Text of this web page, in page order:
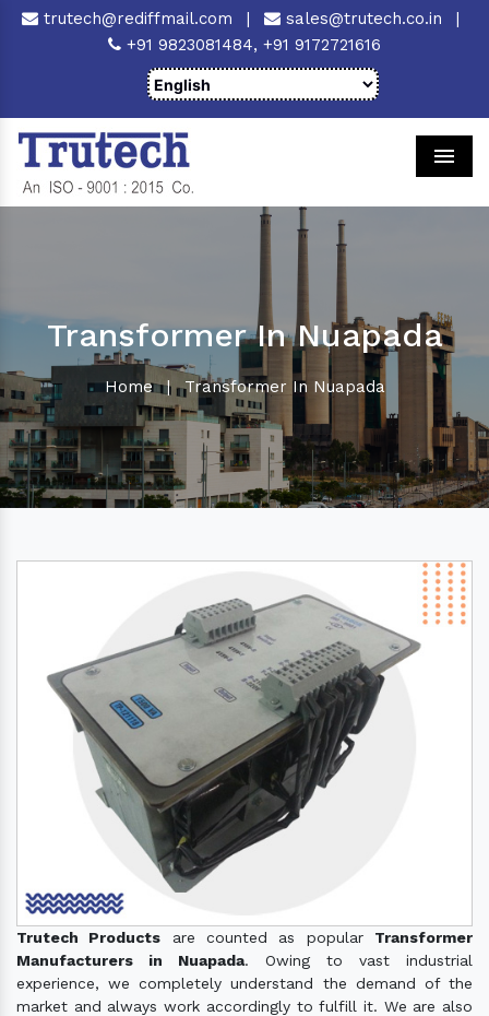
trutech@rediffmail.com | sales@trutech.co.in
|
+91 9823081484, +91 9172721616
Transformer In Nuapada
Home | Transformer In Nuapada
Trutech Products are counted as popular Transformer
Manufacturers in Nuapada. Owing to vast industrial
experience, we completely understand the demand of the
market and always work accordingly to fulfill it. We are also